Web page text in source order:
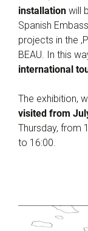
installation will
Spanish
projects in the
BEAU. In this
international
The exhibition,
visited from
Thursday, from
to 16:00.